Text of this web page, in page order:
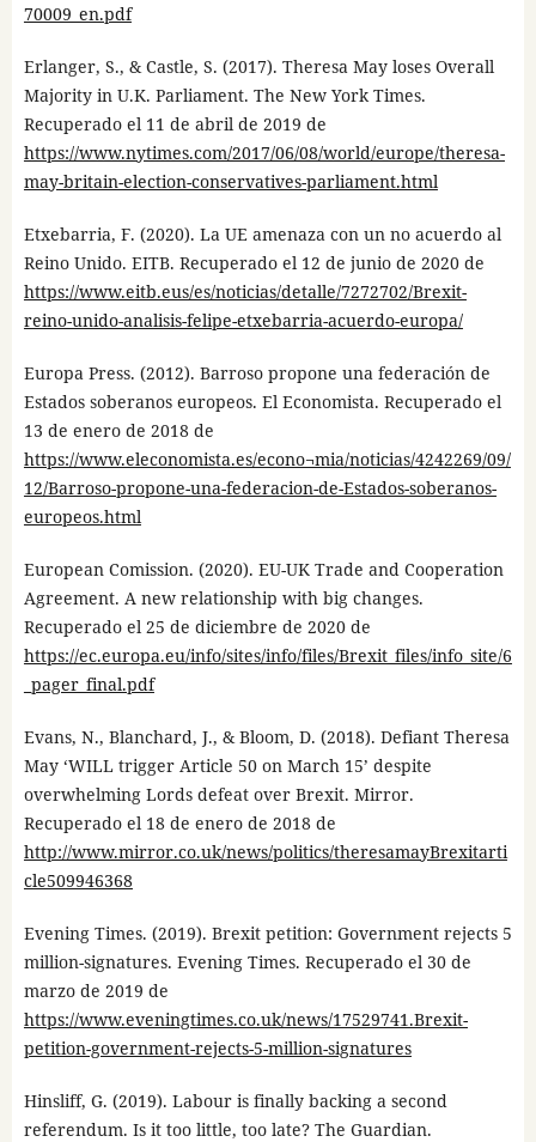
70009_en.pdf
Erlanger, S., & Castle, S. (2017). Theresa May loses Overall
Majority in U.K. Parliament. The New York Times.
Recuperado el 11 de abril de 2019 de
https://www.nytimes.com/2017/06/08/world/europe/theresa-
may-britain-election-conservatives-parliament.html
Etxebarria, F. (2020). La UE amenaza con un no acuerdo al
Reino Unido. EITB. Recuperado el 12 de junio de 2020 de
https://www.eitb.eus/es/noticias/detalle/7272702/Brexit-
reino-unido-analisis-felipe-etxebarria-acuerdo-europa/
Europa Press. (2012). Barroso propone una federación de
Estados soberanos europeos. El Economista. Recuperado el
13 de enero de 2018 de
https://www.eleconomista.es/econo¬mia/noticias/4242269/09/
12/Barroso-propone-una-federacion-de-Estados-soberanos-
europeos.html
European Comission. (2020). EU-UK Trade and Cooperation
Agreement. A new relationship with big changes.
Recuperado el 25 de diciembre de 2020 de
https://ec.europa.eu/info/sites/info/files/Brexit_files/info_site/6
_pager_final.pdf
Evans, N., Blanchard, J., & Bloom, D. (2018). Defiant Theresa
May ‘WILL trigger Article 50 on March 15’ despite
overwhelming Lords defeat over Brexit. Mirror.
Recuperado el 18 de enero de 2018 de
http://www.mirror.co.uk/news/politics/theresamayBrexitarti
cle509946368
Evening Times. (2019). Brexit petition: Government rejects 5
million-signatures. Evening Times. Recuperado el 30 de
marzo de 2019 de
https://www.eveningtimes.co.uk/news/17529741.Brexit-
petition-government-rejects-5-million-signatures
Hinsliff, G. (2019). Labour is finally backing a second
referendum. Is it too little, too late? The Guardian.